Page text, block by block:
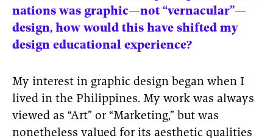
nations was graphic—not “vernacular”—
design, how would this have shifted my
design educational experience?
My interest in graphic design began when I
lived in the Philippines. My work was always
viewed as “Art” or “Marketing,” but was
nonetheless valued for its aesthetic qualities